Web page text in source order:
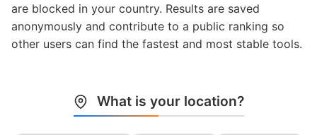
are blocked in your country. Results are saved
anonymously and contribute to a public ranking so
other users can find the fastest and most stable tools.
What is your location?